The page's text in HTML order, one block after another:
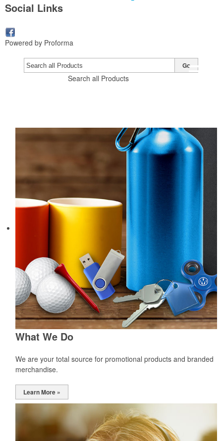
Social Links
Powered by Proforma
Search all Products
Go
What We Do
We are your total source for promotional products and branded
merchandise.
Learn More »